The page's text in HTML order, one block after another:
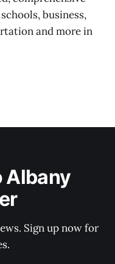
business,
and more in
Albany
Sign up now for